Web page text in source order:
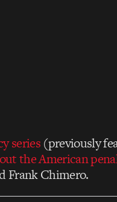
series(previously
the American
Frank Chimero.